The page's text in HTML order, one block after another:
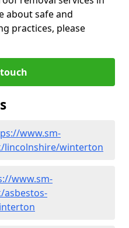
about safe and
practices, please
www.sm-
lincolnshire/winterton
www.sm-
asbestos-